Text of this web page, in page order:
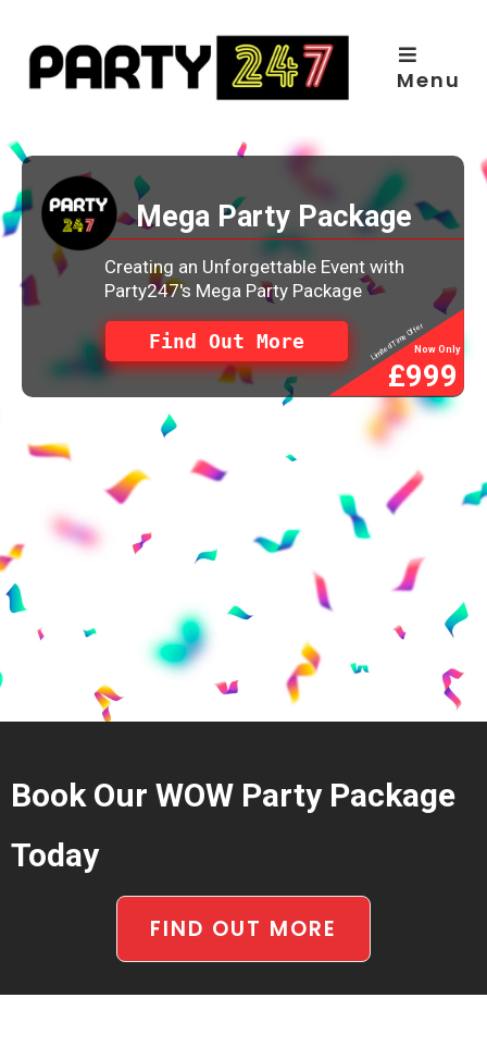
content
Menu
Limited Time Offer
£999
Now Only
Find Out More
Creating an Unforgettable Event with
Party247's Mega Party Package
Mega Party Package
Book Our WOW Party Package
Today
FIND OUT MORE